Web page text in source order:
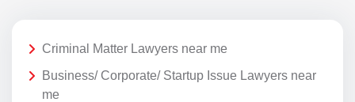
Criminal Matter Lawyers near me
Business/ Corporate/ Startup Issue Lawyers near
me